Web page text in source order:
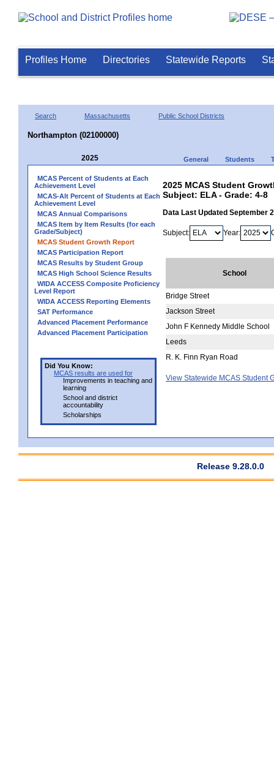
Profiles Home Directories Statewide Reports
Search Massachusetts Public School Districts
Northampton (02100000)
2025 General Students
MCAS Percent of Students at Each
Achievement Level
MCAS-Alt Percent of Students at Each
Achievement Level
MCAS Annual Comparisons
MCAS Item by Item Results (for each
Grade/Subject)
MCAS Student Growth Report
MCAS Participation Report
MCAS Results by Student Group
MCAS High School Science Results
WIDA ACCESS Composite Proficiency
Level Report
WIDA ACCESS Reporting Elements
SAT Performance
Advanced Placement Performance
Advanced Placement Participation
Did You Know:
MCAS results are used for
Improvements in teaching and
learning
School and district
accountability
Scholarships
2025 MCAS Student
Subject: ELA - Grade: 4-8
Data Last Updated September
Subject: Year:
School
Bridge Street
Jackson Street
John F Kennedy Middle School
Leeds
R. K. Finn Ryan Road
View Statewide MCAS Student
Release 9.28.0.0